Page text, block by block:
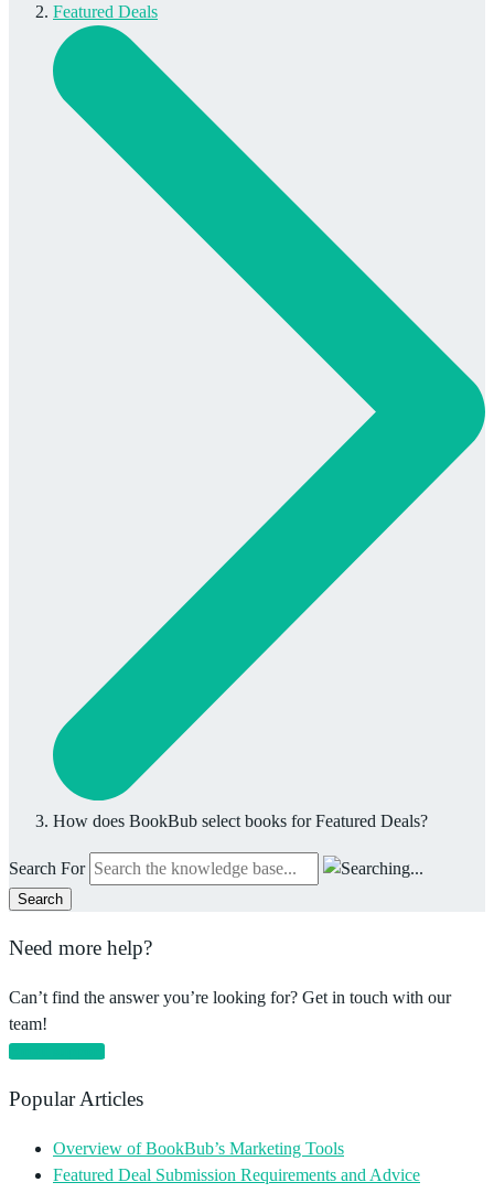
Featured Deals
How does BookBub select books for Featured Deals?
Search For
Search
Need more help?
Can’t find the answer you’re looking for? Get in touch with our
team!
Email support
Popular Articles
Overview of BookBub’s Marketing Tools
Featured Deal Submission Requirements and Advice